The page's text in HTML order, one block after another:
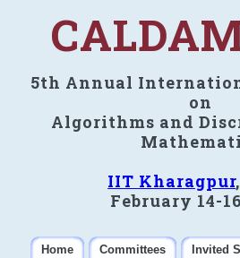
5th Annual
on
Algorithms and
IIT Kharagpur
February 14-
Home Committees
Invited